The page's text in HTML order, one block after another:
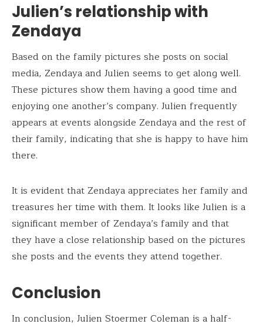
Julien’s relationship with
Zendaya
Based on the family pictures she posts on social
media, Zendaya and Julien seems to get along well.
These pictures show them having a good time and
enjoying one another’s company. Julien frequently
appears at events alongside Zendaya and the rest of
their family, indicating that she is happy to have him
there.
It is evident that Zendaya appreciates her family and
treasures her time with them. It looks like Julien is a
significant member of Zendaya’s family and that
they have a close relationship based on the pictures
she posts and the events they attend together.
Conclusion
In conclusion, Julien Stoermer Coleman is a half-